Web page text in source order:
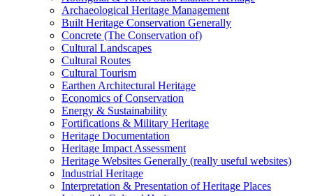
Archaeological Heritage Management
Built Heritage Conservation Generally
Concrete (The Conservation of)
Cultural Landscapes
Cultural Routes
Cultural Tourism
Earthen Architectural Heritage
Economics of Conservation
Energy & Sustainability
Fortifications & Military Heritage
Heritage Documentation
Heritage Impact Assessment
Heritage Websites Generally (really useful websites)
Industrial Heritage
Interpretation & Presentation of Heritage Places